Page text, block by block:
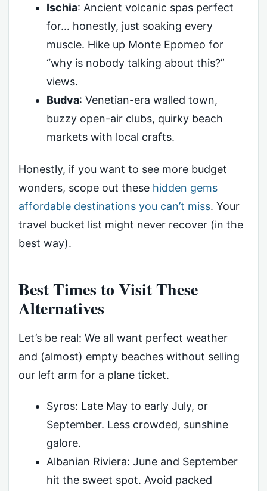
Ischia: Ancient volcanic spas perfect
for… honestly, just soaking every
muscle. Hike up Monte Epomeo for
“why is nobody talking about this?”
views.
Budva: Venetian-era walled town,
buzzy open-air clubs, quirky beach
markets with local crafts.
Honestly, if you want to see more budget
wonders, scope out these hidden gems
affordable destinations you can’t miss. Your
travel bucket list might never recover (in the
best way).
Best Times to Visit These
Alternatives
Let’s be real: We all want perfect weather
and (almost) empty beaches without selling
our left arm for a plane ticket.
Syros: Late May to early July, or
September. Less crowded, sunshine
galore.
Albanian Riviera: June and September
hit the sweet spot. Avoid packed